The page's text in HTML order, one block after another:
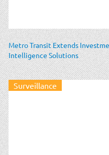
Metro Transit Extends
Intelligence Solutions
Surveillance